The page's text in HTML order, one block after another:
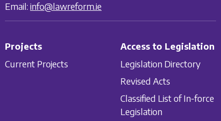
Email: info@lawreform.ie
Projects
Current Projects
Access to Legislation
Legislation Directory
Revised Acts
Classified List of In-force
Legislation